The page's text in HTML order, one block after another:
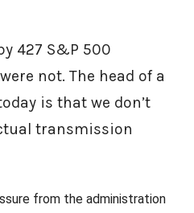
427 S&P 500
not. The head of a
is that we don’t
transmission
from the administration